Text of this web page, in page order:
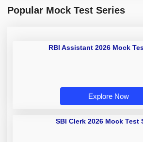
Popular Mock Test Series
RBI Assistant 2026 Mock
Explore Now
SBI Clerk 2026 Mock Test